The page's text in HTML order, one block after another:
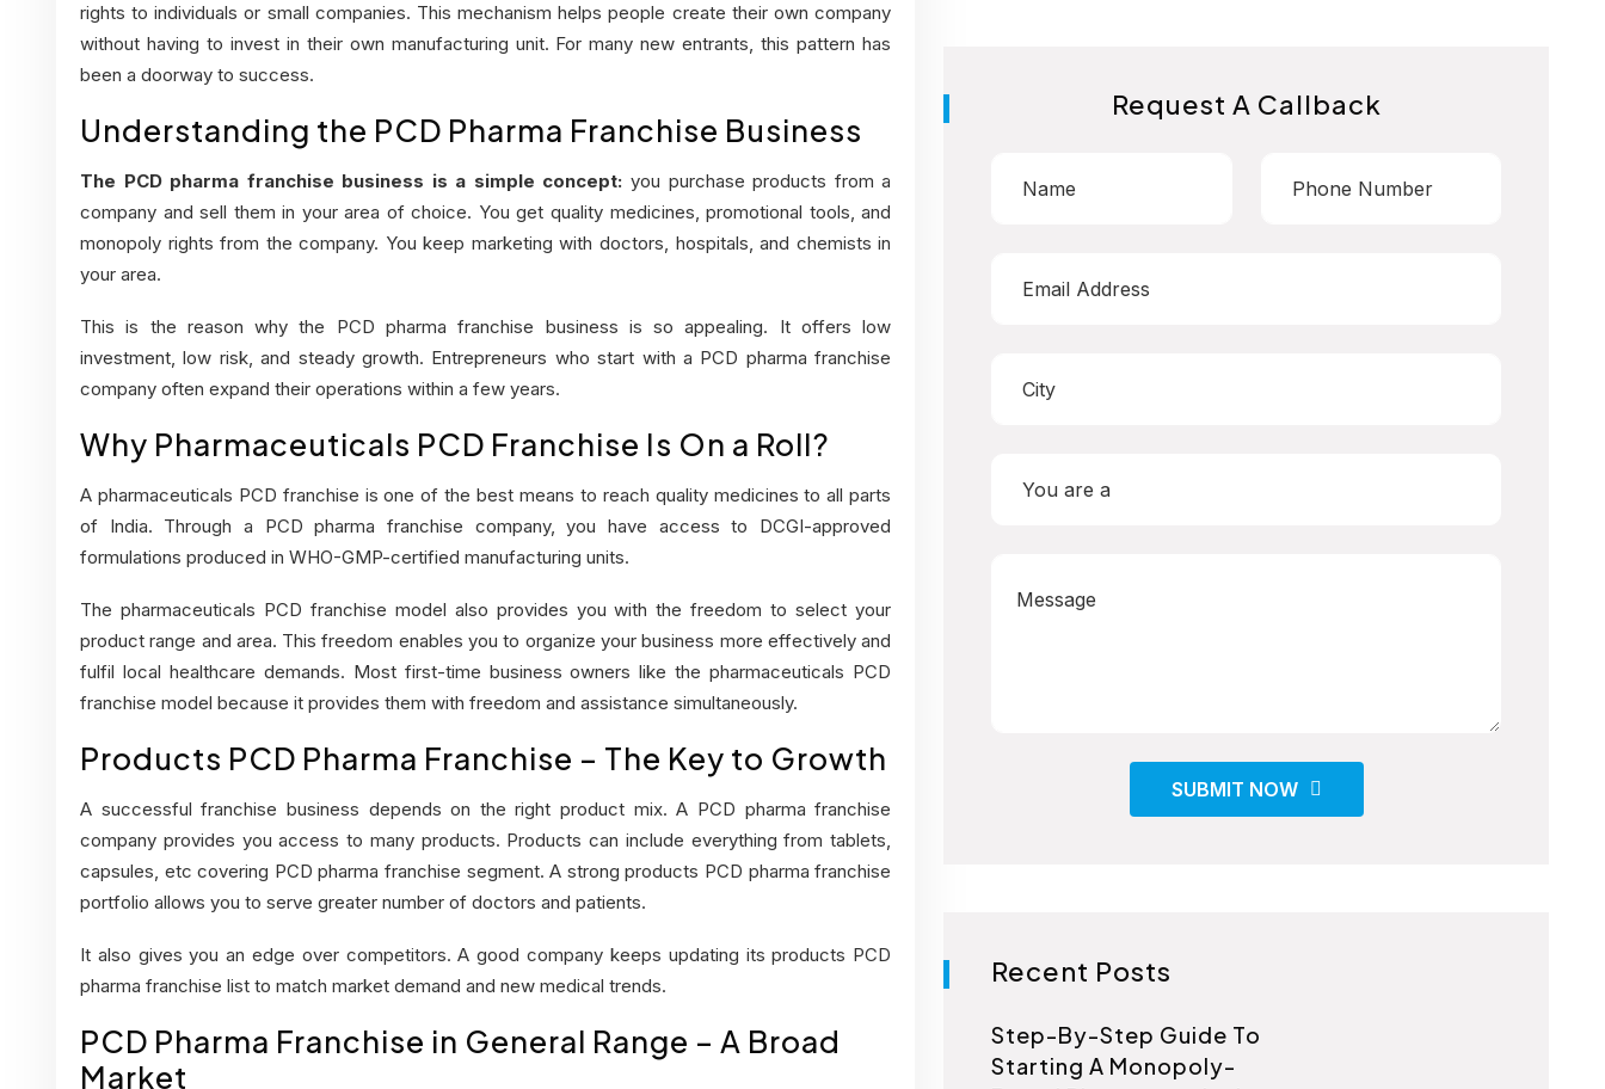
rights to individuals or small companies. This mechanism helps people create their own company
without having to invest in their own manufacturing unit. For many new entrants, this pattern has
been a doorway to success.
Understanding the PCD Pharma Franchise Business
The PCD pharma franchise business is a simple concept: you purchase products from a
company and sell them in your area of choice. You get quality medicines, promotional tools, and
monopoly rights from the company. You keep marketing with doctors, hospitals, and chemists in
your area.
This is the reason why the PCD pharma franchise business is so appealing. It offers low
investment, low risk, and steady growth. Entrepreneurs who start with a PCD pharma franchise
company often expand their operations within a few years.
Why Pharmaceuticals PCD Franchise Is On a Roll?
A pharmaceuticals PCD franchise is one of the best means to reach quality medicines to all parts
of India. Through a PCD pharma franchise company, you have access to DCGI-approved
formulations produced in WHO-GMP-certified manufacturing units.
The pharmaceuticals PCD franchise model also provides you with the freedom to select your
product range and area. This freedom enables you to organize your business more effectively and
fulfil local healthcare demands. Most first-time business owners like the pharmaceuticals PCD
franchise model because it provides them with freedom and assistance simultaneously.
Products PCD Pharma Franchise – The Key to Growth
A successful franchise business depends on the right product mix. A PCD pharma franchise
company provides you access to many products. Products can include everything from tablets,
capsules, etc covering PCD pharma franchise segment. A strongproducts PCD pharma franchise
portfolio allows you to serve greater number of doctors and patients.
It also gives you an edge over competitors. A good company keeps updating its products PCD
pharma franchise list to match market demand and new medical trends.
PCD Pharma Franchise in General Range – A Broad
Market
Request A Callback
SUBMIT NOW
Recent Posts
Step-By-Step Guide To
Starting A Monopoly-